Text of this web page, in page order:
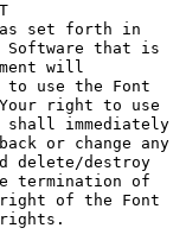
as set forth in
Software that is
will
use the Font
right to use
shall immediately
or change any
delete/destroy
termination of
of the Font
rights.